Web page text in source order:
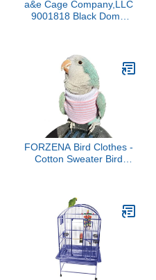
a&e Cage Company,LLC
9001818 Black Dome
FORZENA Bird Clothes -
Cotton Sweater Bird
Christmas Party Birthday
Cosplay Photo Gift Parrot
Apparel Bird Supplies
(XL,Pink)